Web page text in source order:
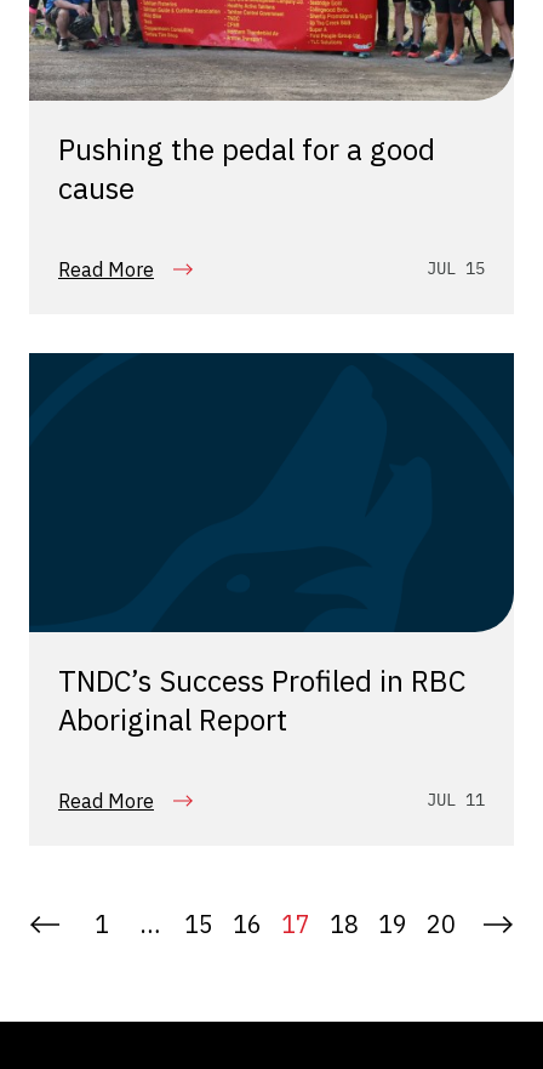
Pushing the pedal for a good
cause
Read More JUL 15
TNDC’s Success Profiled in RBC
Aboriginal Report
Read More JUL 11
1 … 15 16 17 18 19 20